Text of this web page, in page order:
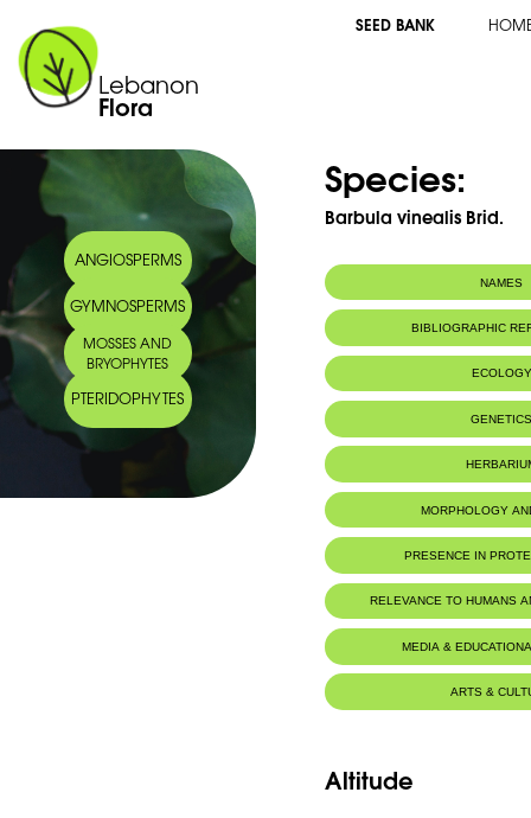
Lebanon
Flora
SEED BANK
ANGIOSPERMS
GYMNOSPERMS
MOSSES AND
BRYOPHYTES
PTERIDOPHYTES
Species:
Barbula vinealis Brid.
NAMES
BIBLIOGRAPHIC
ECOLOGY
MORPHOLOGY
PRESENCE IN
RELEVANCE TO HUMANS
MEDIA &
ARTS &
Altitude